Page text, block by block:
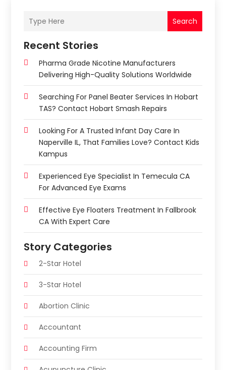
Search
Recent Stories
Pharma Grade Nicotine Manufacturers
Delivering High-Quality Solutions Worldwide
Searching For Panel Beater Services In Hobart
TAS? Contact Hobart Smash Repairs
Looking For A Trusted Infant Day Care In
Naperville IL, That Families Love? Contact Kids
Kampus
Experienced Eye Specialist In Temecula CA
For Advanced Eye Exams
Effective Eye Floaters Treatment In Fallbrook
CA With Expert Care
Story Categories
2-Star Hotel
3-Star Hotel
Abortion Clinic
Accountant
Accounting Firm